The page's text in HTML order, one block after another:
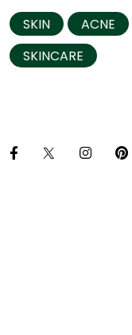
SKIN ACNE
SKINCARE